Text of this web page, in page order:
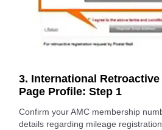
3. International
Page Profile: Step 1
Confirm your AMC membership
details regarding mileage